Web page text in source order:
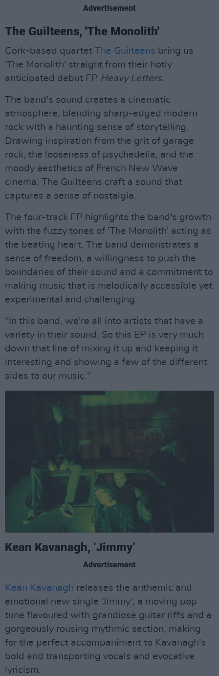
Advertisement
The Guilteens, 'The Monolith'
Cork-based quartet The Guilteens bring us
'The Monolith' straight from their hotly
anticipated debut EP Heavy Letters.
The band's sound creates a cinematic
atmosphere, blending sharp-edged modern
rock with a haunting sense of storytelling.
Drawing inspiration from the grit of garage
rock, the looseness of psychedelia, and the
moody aesthetics of French New Wave
cinema, The Guilteens craft a sound that
captures a sense of nostalgia.
The four-track EP highlights the band's growth
with the fuzzy tones of 'The Monolith' acting as
the beating heart. The band demonstrates a
sense of freedom, a willingness to push the
boundaries of their sound and a commitment to
making music that is melodically accessible yet
experimental and challenging.
"In this band, we're all into artists that have a
variety in their sound. So this EP is very much
down that line of mixing it up and keeping it
interesting and showing a few of the different
sides to our music."
Kean Kavanagh, ‘Jimmy’
Advertisement
Kean Kavanagh releases the anthemic and
emotional new single ‘Jimmy’, a moving pop
tune flavoured with grandiose guitar riffs and a
gorgeously rousing rhythmic section, making
for the perfect accompaniment to Kavanagh’s
bold and transporting vocals and evocative
lyricism.